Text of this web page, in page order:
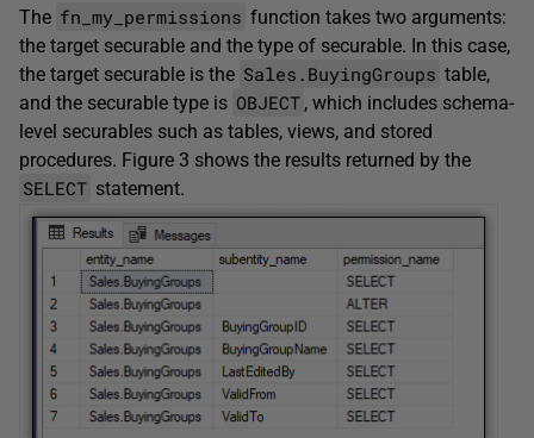
The fn_my_permissions function takes two arguments:
the target securable and the type of securable. In this case,
the target securable is the Sales.BuyingGroups table,
and the securable type is OBJECT , which includes schema-
level securables such as tables, views, and stored
procedures. Figure 3 shows the results returned by the
SELECT statement.